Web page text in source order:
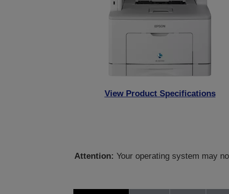
View Product Specifications
Attention: Your operating system may